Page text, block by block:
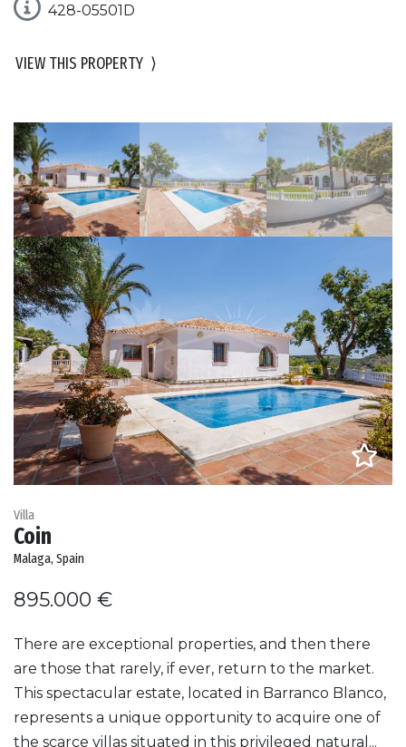
428-05501D
VIEW THIS PROPERTY ⟩
Villa
Coin
Malaga, Spain
895.000 €
There are exceptional properties, and then there
are those that rarely, if ever, return to the market.
This spectacular estate, located in Barranco Blanco,
represents a unique opportunity to acquire one of
the scarce villas situated in this privileged natural...